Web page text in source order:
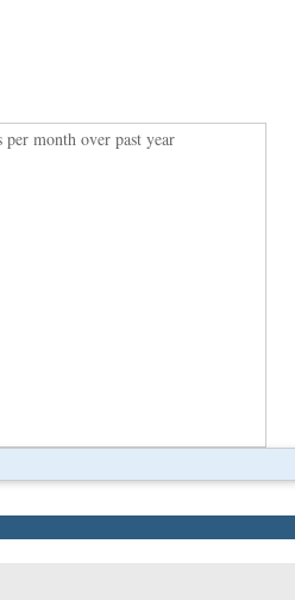
per month over past year